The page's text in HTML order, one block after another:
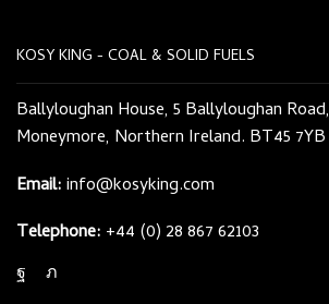
KOSY KING - COAL & SOLID FUELS
Ballyloughan House, 5 Ballyloughan Road,
Moneymore, Northern Ireland. BT45 7YB
Email:info@kosyking.com
Telephone: +44 (0) 28 867 62103
Facebook
Twitter